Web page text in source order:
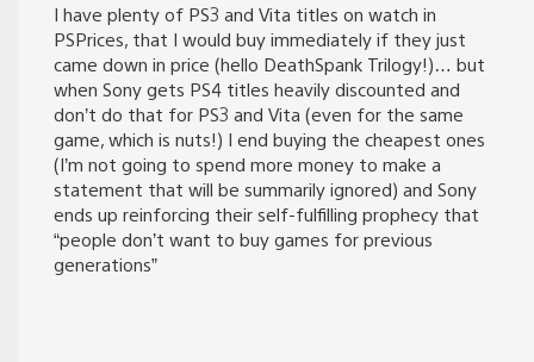
I have plenty of PS3 and Vita titles on watch in
PSPrices, that I would buy immediately if they just
came down in price (hello DeathSpank Trilogy!)… but
when Sony gets PS4 titles heavily discounted and
don’t do that for PS3 and Vita (even for the same
game, which is nuts!) I end buying the cheapest ones
(I’m not going to spend more money to make a
statement that will be summarily ignored) and Sony
ends up reinforcing their self-fulfilling prophecy that
“people don’t want to buy games for previous
generations”